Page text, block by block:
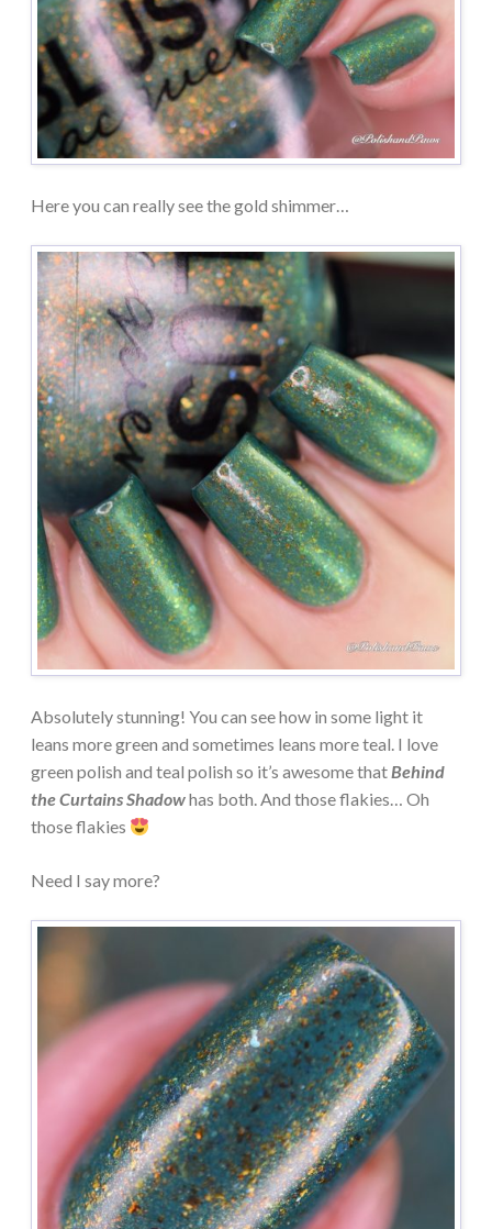
Here you can really see the gold shimmer…
Absolutely stunning! You can see how in some light it
leans more green and sometimes leans more teal. I love
green polish and teal polish so it’s awesome thatBehind
the Curtains Shadowhas both. And those flakies… Oh
those flakies
Need I say more?